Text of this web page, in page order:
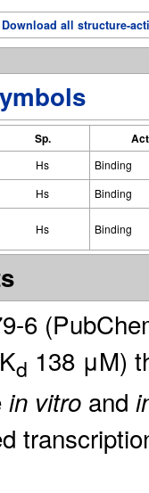
Download all structure-
Sp.
Hs
Binding
Hs
Binding
Hs Binding
6
d 138 μM)
in vitro and